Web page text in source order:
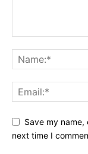
Save my
next time I